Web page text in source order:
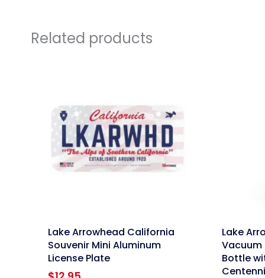
Related products
linkLake Arrowhead California
Souvenir Mini Aluminum
License Plate
linkLake
Vacuum
Bottle